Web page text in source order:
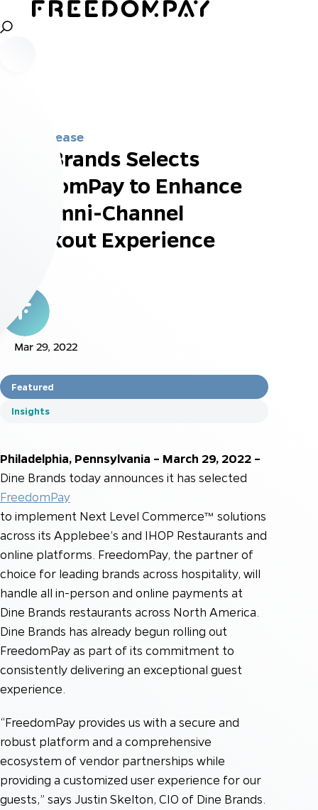
Press Release
Dine Brands Selects
FreedomPay to Enhance
the Omni-Channel
Checkout Experience
Mar 29, 2022
Featured
Insights
Philadelphia, Pennsylvania – March 29, 2022 –
Dine Brands today announces it has selected
FreedomPay
to implement Next Level Commerce™ solutions
across its Applebee’s and IHOP Restaurants and
online platforms. FreedomPay, the partner of
choice for leading brands across hospitality, will
handle all in-person and online payments at
Dine Brands restaurants across North America.
Dine Brands has already begun rolling out
FreedomPay as part of its commitment to
consistently delivering an exceptional guest
experience.
“FreedomPay provides us with a secure and
robust platform and a comprehensive
ecosystem of vendor partnerships while
providing a customized user experience for our
guests,” says Justin Skelton, CIO of Dine Brands.